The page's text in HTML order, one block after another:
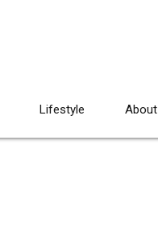
Lifestyle About